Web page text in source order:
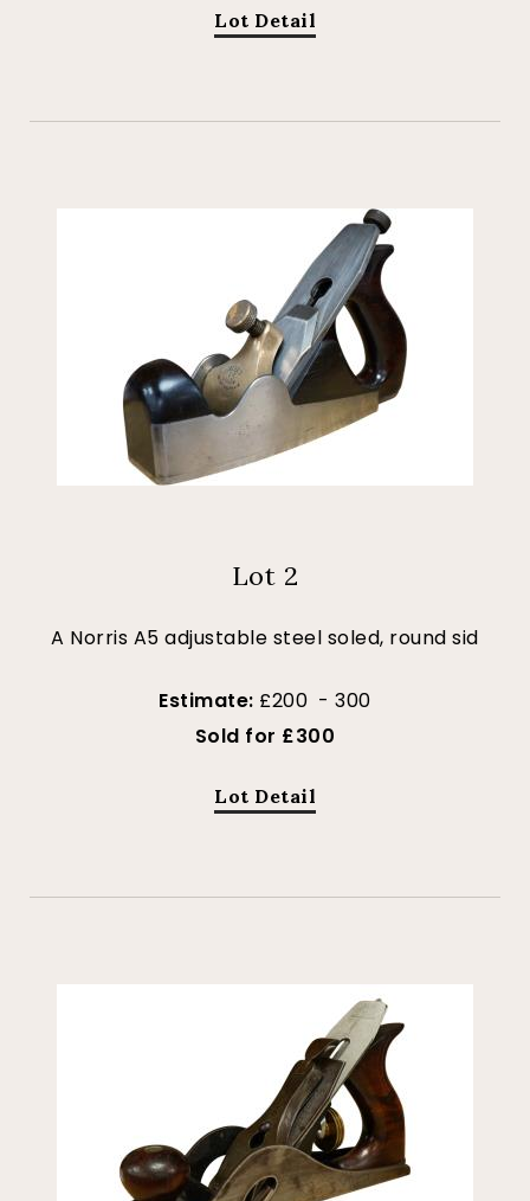
Lot Detail
Lot 2
A Norris A5 adjustable steel soled, round sid
Estimate: £200 - 300
Sold for £300
Lot Detail